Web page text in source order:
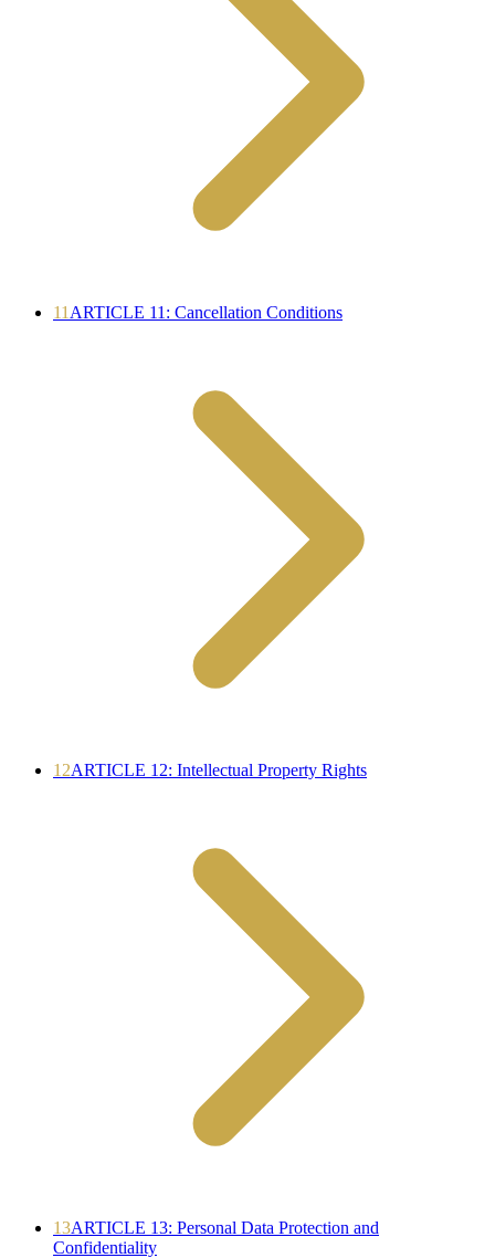
11 ARTICLE 11: Cancellation Conditions
12ARTICLE 12: Intellectual Property Rights
13ARTICLE 13: Personal Data Protection and
Confidentiality